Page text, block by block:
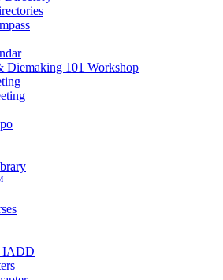
Diemaking 101 Workshop
IADD